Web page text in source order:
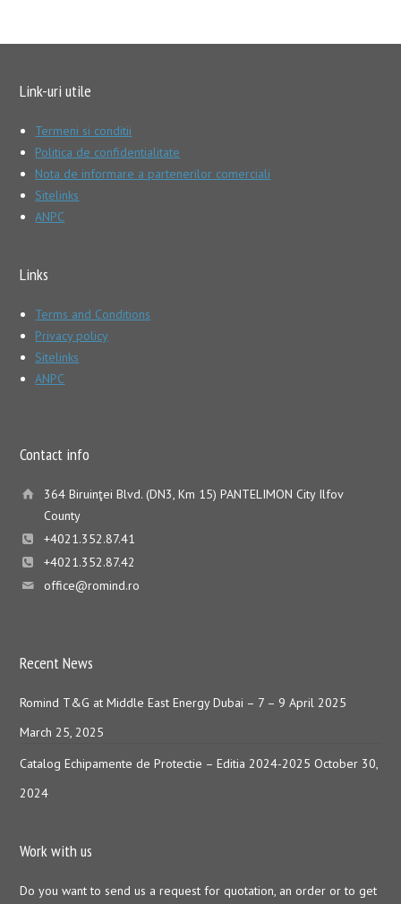
Link-uri utile
Termeni si conditii
Politica de confidentialitate
Nota de informare a partenerilor comerciali
Sitelinks
ANPC
Links
Terms and Conditions
Privacy policy
Sitelinks
ANPC
Contact info
364 Biruinţei Blvd. (DN3, Km 15) PANTELIMON City Ilfov
County
+4021.352.87.41
+4021.352.87.42
office@romind.ro
Recent News
Romind T&G at Middle East Energy Dubai – 7 – 9 April 2025
March 25, 2025
Catalog Echipamente de Protectie – Editia 2024-2025 October 30,
2024
Work with us
Do you want to send us a request for quotation, an order or to get